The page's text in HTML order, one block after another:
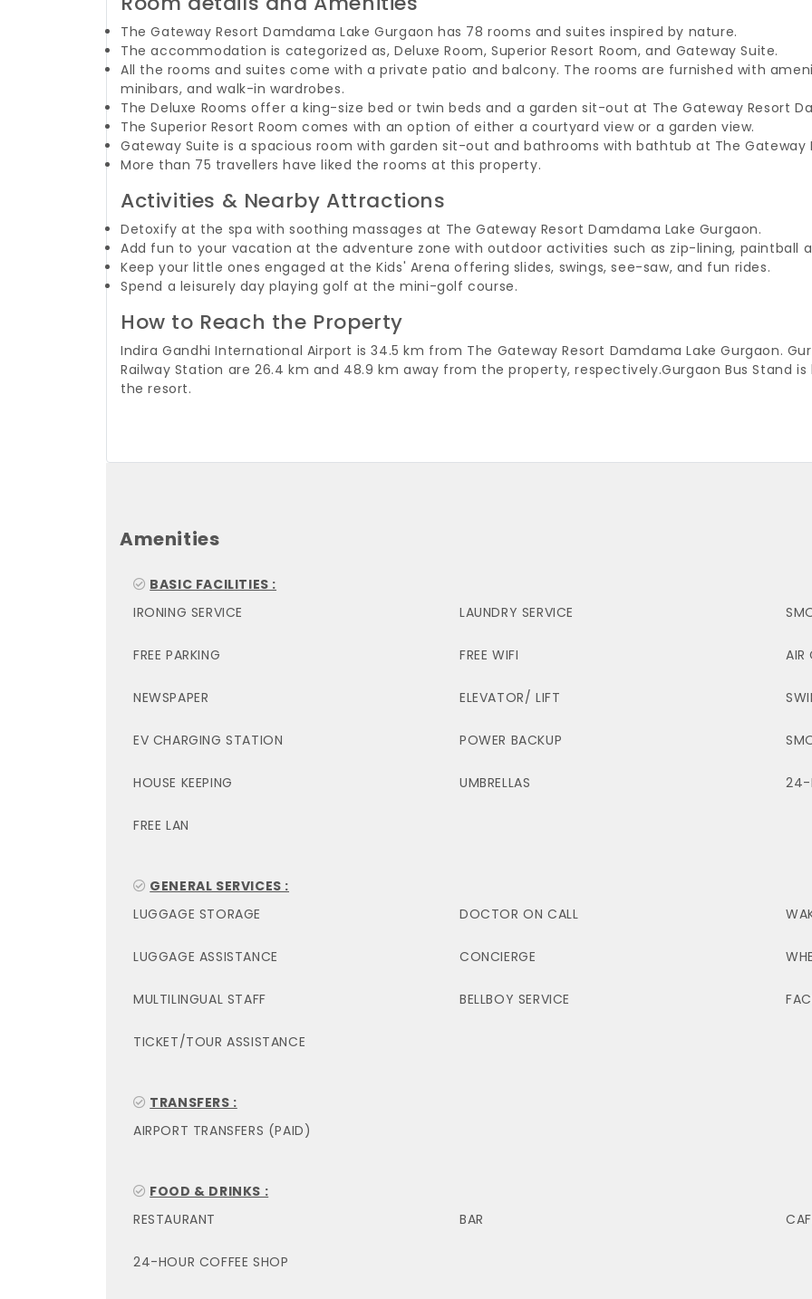
The Gateway Resort Damdama Lake Gurgaon has 78 rooms and suites inspired by nature.
The accommodation is categorized as, Deluxe Room, Superior Resort Room, and Gateway Suite.
All the rooms and suites come with a private patio and balcony. The rooms are furnished with
minibars, and walk-in wardrobes.
The Deluxe Rooms offer a king-size bed or twin beds and a garden sit-out at The Gateway Resort
The Superior Resort Room comes with an option of either a courtyard view or a garden view.
Gateway Suite is a spacious room with garden sit-out and bathrooms with bathtub at The Gateway
More than 75 travellers have liked the rooms at this property.
Activities & Nearby Attractions
Detoxify at the spa with soothing massages at The Gateway Resort Damdama Lake Gurgaon.
Add fun to your vacation at the adventure zone with outdoor activities such as zip-lining, paintball
Keep your little ones engaged at the Kids' Arena offering slides, swings, see-saw, and fun rides.
Spend a leisurely day playing golf at the mini-golf course.
How to Reach the Property
Indira Gandhi International Airport is 34.5 km from The Gateway Resort Damdama Lake Gurgaon.
Railway Station are 26.4 km and 48.9 km away from the property, respectively.Gurgaon Bus Stand
the resort.
Amenities
BASIC FACILITIES :
IRONING SERVICE
LAUNDRY SERVICE
FREE PARKING FREE WIFI AIR
NEWSPAPER ELEVATOR/ LIFT
EV CHARGING STATION POWER BACKUP
HOUSE KEEPING UMBRELLAS 24-
FREE LAN
GENERAL SERVICES :
LUGGAGE STORAGE
DOCTOR ON CALL
LUGGAGE ASSISTANCE CONCIERGE
MULTILINGUAL STAFF BELLBOY SERVICE
TICKET/TOUR ASSISTANCE
TRANSFERS :
AIRPORT TRANSFERS (PAID)
FOOD & DRINKS :
RESTAURANT
BAR
24-HOUR COFFEE SHOP